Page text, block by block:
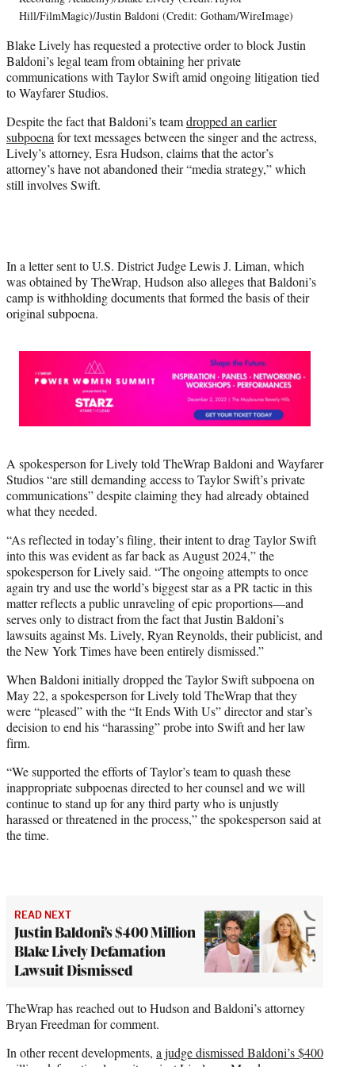
T
i
t
t
e
)
Hill/FilmMagic)/Justin Baldoni (Credit: Gotham/WireImage)
Blake Lively has requested a protective order to block Justin
Baldoni’s legal team from obtaining her private
communications with Taylor Swift amid ongoing litigation tied
to Wayfarer Studios.
Despite the fact that Baldoni’s teamdropped an earlier
subpoena for text messages between the singer and the actress,
Lively’s attorney, Esra Hudson, claims that the actor’s
attorney’s have not abandoned their “media strategy,” which
still involves Swift.
In a letter sent to U.S. District Judge Lewis J. Liman, which
was obtained by TheWrap, Hudson also alleges that Baldoni’s
camp is withholding documents that formed the basis of their
original subpoena.
A spokesperson for Lively told TheWrap Baldoni and Wayfarer
Studios “are still demanding access to Taylor Swift’s private
communications” despite claiming they had already obtained
what they needed.
“As reflected in today’s filing, their intent to drag Taylor Swift
into this was evident as far back as August 2024,” the
spokesperson for Lively said. “The ongoing attempts to once
again try and use the world’s biggest star as a PR tactic in this
matter reflects a public unraveling of epic proportions—and
serves only to distract from the fact that Justin Baldoni’s
lawsuits against Ms. Lively, Ryan Reynolds, their publicist, and
the New York Times have been entirely dismissed.”
When Baldoni initially dropped the Taylor Swift subpoena on
May 22, a spokesperson for Lively told TheWrap that they
were “pleased” with the “It Ends With Us” director and star’s
decision to end his “harassing” probe into Swift and her law
firm.
“We supported the efforts of Taylor’s team to quash these
inappropriate subpoenas directed to her counsel and we will
continue to stand up for any third party who is unjustly
harassed or threatened in the process,” the spokesperson said at
the time.
READ NEXT
Justin Baldoni's $400 Million
Blake Lively Defamation
Lawsuit Dismissed
TheWrap has reached out to Hudson and Baldoni’s attorney
Bryan Freedman for comment.
In other recent developments, a judge dismissed Baldoni’s $400